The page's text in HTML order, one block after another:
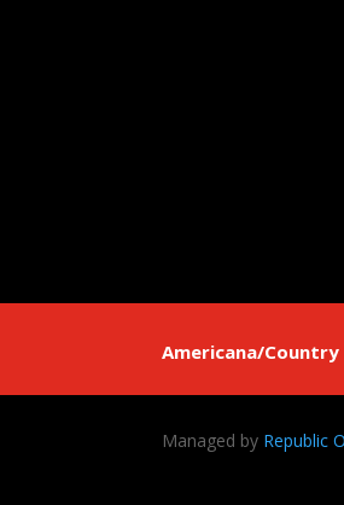
Americana/Country
Managed by Republic